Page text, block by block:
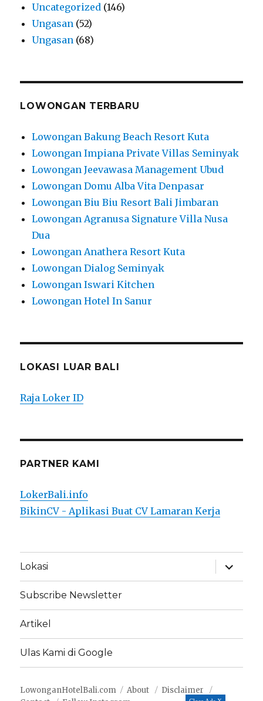
Uncategorized (146)
Ungasan (52)
Ungasan (68)
LOWONGAN TERBARU
Lowongan Bakung Beach Resort Kuta
Lowongan Impiana Private Villas Seminyak
Lowongan Jeevawasa Management Ubud
Lowongan Domu Alba Vita Denpasar
Lowongan Biu Biu Resort Bali Jimbaran
Lowongan Agranusa Signature Villa Nusa
Dua
Lowongan Anathera Resort Kuta
Lowongan Dialog Seminyak
Lowongan Iswari Kitchen
Lowongan Hotel In Sanur
LOKASI LUAR BALI
Raja Loker ID
PARTNER KAMI
LokerBali.info
BikinCV - Aplikasi Buat CV Lamaran Kerja
Lokasi
expand
child
menu
Subscribe Newsletter
Artikel
Ulas Kami di Google
LowonganHotelBali.com About
Disclaimer